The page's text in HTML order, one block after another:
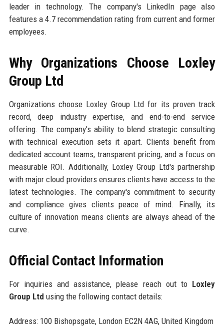
leader in technology. The company's LinkedIn page also
features a 4.7 recommendation rating from current and former
employees.
Why Organizations Choose Loxley
Group Ltd
Organizations choose Loxley Group Ltd for its proven track
record, deep industry expertise, and end-to-end service
offering. The company’s ability to blend strategic consulting
with technical execution sets it apart. Clients benefit from
dedicated account teams, transparent pricing, and a focus on
measurable ROI. Additionally, Loxley Group Ltd's partnership
with major cloud providers ensures clients have access to the
latest technologies. The company's commitment to security
and compliance gives clients peace of mind. Finally, its
culture of innovation means clients are always ahead of the
curve.
Official Contact Information
For inquiries and assistance, please reach out to Loxley
Group Ltd using the following contact details:
Address: 100 Bishopsgate, London EC2N 4AG, United Kingdom